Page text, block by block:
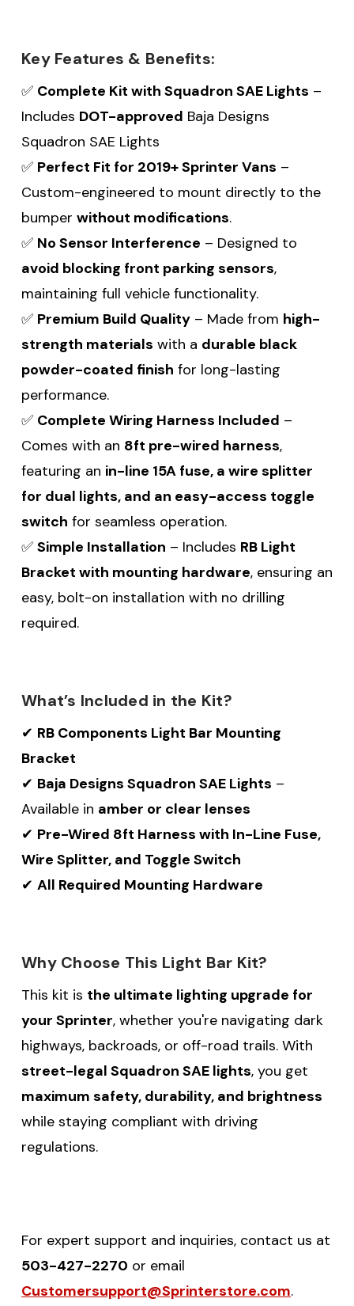
Key Features & Benefits:
✅ Complete Kit with Squadron SAE Lights –
Includes DOT-approved Baja Designs
Squadron SAE Lights
✅ Perfect Fit for 2019+Sprinter Vans –
Custom-engineered to mount directly to the
bumper without modifications.
✅ No Sensor Interference – Designed to
avoid blocking front parking sensors,
maintaining full vehicle functionality.
✅ Premium Build Quality – Made from high-
strength materials with a durable black
powder-coated finish for long-lasting
performance.
✅ Complete Wiring Harness Included –
Comes with an 8ft pre-wired harness,
featuring an in-line 15A fuse, a wire splitter
for dual lights, and an easy-access toggle
switch for seamless operation.
✅ Simple Installation – Includes RB Light
Bracket with mounting hardware, ensuring an
easy, bolt-on installation with no drilling
required.
What’s Included in the Kit?
✔ RB Components Light Bar Mounting
Bracket
✔ Baja Designs Squadron SAE Lights –
Available in amber or clear lenses
✔ Pre-Wired 8ft Harness with In-Line Fuse,
Wire Splitter, and Toggle Switch
✔ All Required Mounting Hardware
Why Choose This Light Bar Kit?
This kit is the ultimate lighting upgrade for
your Sprinter, whether you're navigating dark
highways, backroads, or off-road trails. With
street-legal Squadron SAE lights, you get
maximum safety, durability, and brightness
while staying compliant with driving
regulations.
For expert support and inquiries, contact us at
503-427-2270 or email
Customersupport@Sprinterstore.com.